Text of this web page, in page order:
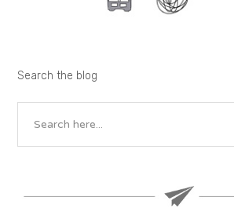
Search the blog